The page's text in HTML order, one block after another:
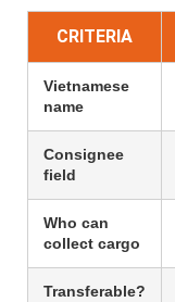
CRITERIA
Vietnamese
name
Consignee
field
Who can
collect cargo
Transferable?